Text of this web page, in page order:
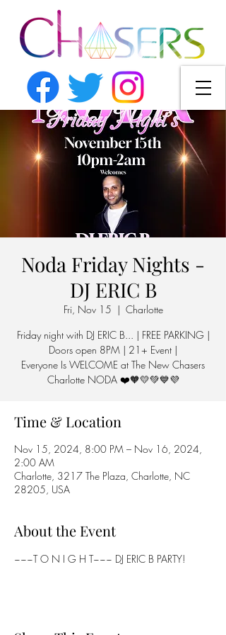
Noda Friday Nights -
DJ ERIC B
Fri, Nov 15
  |
Charlotte
Friday night with DJ ERIC B... | FREE PARKING |
Doors open 8PM | 21+ Event |
Everyone Is WELCOME at The New Chasers
Charlotte NODA ❤️🧡💛💚💙💜
Time & Location
Nov 15, 2024, 8:00 PM – Nov 16, 2024,
2:00 AM
Charlotte, 3217 The Plaza, Charlotte, NC
28205, USA
About the Event
~~~T O N I G H T~~~ DJ ERIC B PARTY!